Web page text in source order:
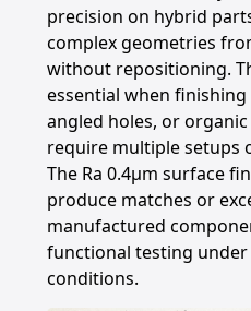
precision on hybrid
complex geometries
without repositioning.
essential when
angled holes, or
require multiple setups
The Ra 0.4μm surface
produce matches or
manufactured
functional testing
conditions.